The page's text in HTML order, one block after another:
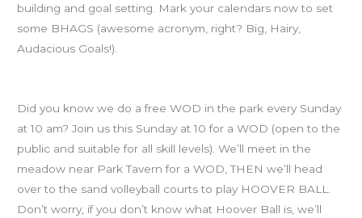
building and goal setting. Mark your calendars now to set
some BHAGS (awesome acronym, right? Big, Hairy,
Audacious Goals!).
Did you know we do a free WOD in the park every Sunday
at 10 am? Join us this Sunday at 10 for a WOD (open to the
public and suitable for all skill levels). We’ll meet in the
meadow near Park Tavern for a WOD, THEN we’ll head
over to the sand volleyball courts to play HOOVER BALL.
Don’t worry, if you don’t know what Hoover Ball is, we’ll